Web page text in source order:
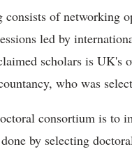
consists of networking
led by
scholars is
who was
consortium is to
by selecting